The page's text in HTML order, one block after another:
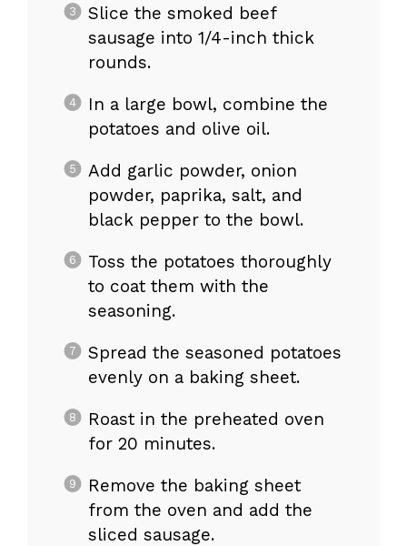
Slice the smoked beef
sausage into 1/4-inch thick
rounds.
In a large bowl, combine the
potatoes and olive oil.
Add garlic powder, onion
powder, paprika, salt, and
black pepper to the bowl.
Toss the potatoes thoroughly
to coat them with the
seasoning.
Spread the seasoned potatoes
evenly on a baking sheet.
Roast in the preheated oven
for 20 minutes.
Remove the baking sheet
from the oven and add the
sliced sausage.